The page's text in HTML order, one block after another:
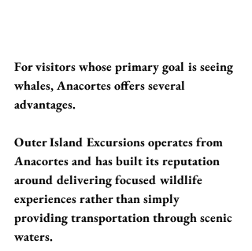
For visitors whose primary goal is seeing
whales, Anacortes offers several
advantages.
Outer Island Excursions operates from
Anacortes and has built its reputation
around delivering focused wildlife
experiences rather than simply
providing transportation through scenic
waters.